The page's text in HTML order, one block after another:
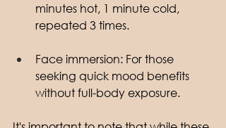
minutes hot, 1 minute cold,
repeated 3 times.
Face immersion: For those
seeking quick mood benefits
without full-body exposure.